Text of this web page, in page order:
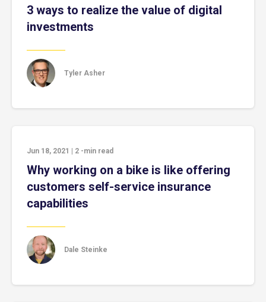
3 ways to realize the value of digital
investments
Tyler Asher
Jun 18, 2021 2 -min read
Why working on a bike is like offering
customers self-service insurance
capabilities
Dale Steinke